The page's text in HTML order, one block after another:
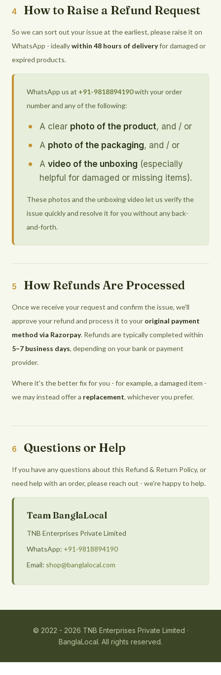
4 How to Raise a Refund Request
So we can sort out your issue at the earliest, please raise it on
WhatsApp - ideallywithin 48 hours of deliveryfor damaged or
expired products.
WhatsApp us at +91-9818894190with your order
number and any of the following:
A clear photo of the product, and / or
A photo of the packaging, and / or
A video of the unboxing (especially
helpful for damaged or missing items).
These photos and the unboxing video let us verify the
issue quickly and resolve it for you without any back-
and-forth.
5 How Refunds Are Processed
Once we receive your request and confirm the issue, we'll
approve your refund and process it to your original payment
method via Razorpay. Refunds are typically completed within
5–7 business days, depending on your bank or payment
provider.
Where it's the better fix for you - for example, a damaged item -
we may instead offer a replacement, whichever you prefer.
6 Questions or Help
If you have any questions about this Refund & Return Policy, or
need help with an order, please reach out - we're happy to help.
Team BanglaLocal
TNB Enterprises Private Limited
WhatsApp: +91-9818894190
Email: shop@banglalocal.com
© 2022 - 2026 TNB Enterprises Private Limited ·
BanglaLocal. All rights reserved.